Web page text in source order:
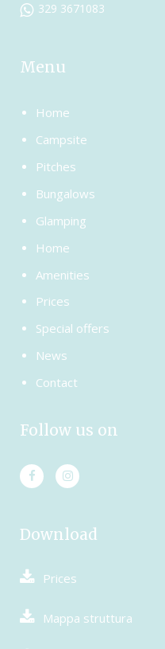
329 3671083
Menu
Home
Campsite
Pitches
Bungalows
Glamping
Home
Amenities
Prices
Special offers
News
Contact
Follow us on
Download
Prices
Mappa struttura